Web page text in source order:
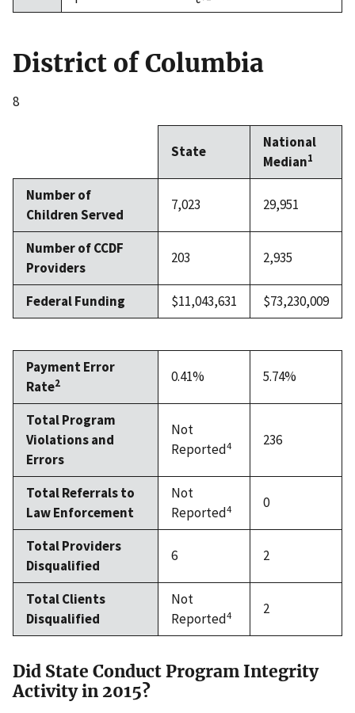
District of Columbia
8
State
National
Median1
Number of
Children Served
7,023 29,951
Number of CCDF
Providers
203 2,935
Federal Funding $11,043,631 $73,230,009
Payment Error
Rate2 0.41% 5.74%
Total Program
Violations and
Errors
Not
Reported4 236
Total Referrals to
Law Enforcement
Not
Reported4 0
Total Providers
Disqualified
6 2
Total Clients
Disqualified
Not
Reported4 2
Did State Conduct Program Integrity
Activity in 2015?